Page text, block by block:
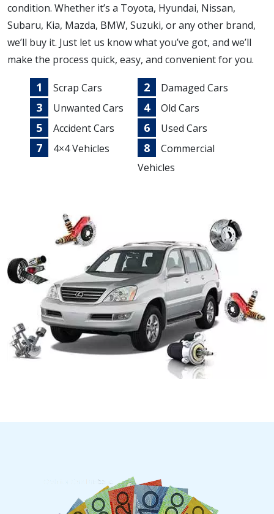
condition. Whether it’s a Toyota, Hyundai, Nissan,
Subaru, Kia, Mazda, BMW, Suzuki, or any other brand,
we’ll buy it. Just let us know what you’ve got, and we’ll
make the process quick, easy, and convenient for you.
Scrap Cars
Damaged Cars
Unwanted Cars
Old Cars
Accident Cars
Used Cars
4×4 Vehicles
Commercial
Vehicles